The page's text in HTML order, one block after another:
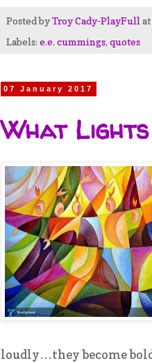
Posted byTroy Cady-PlayFull at
Labels: e.e. cummings, quotes
07 January 2017
What
loudly…they become